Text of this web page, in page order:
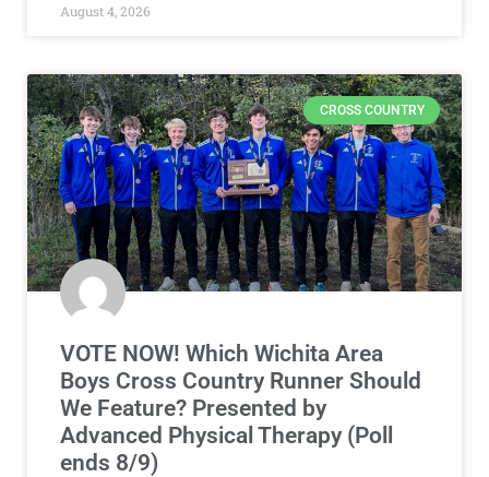
August 4, 2026
CROSS COUNTRY
VOTE NOW! Which Wichita Area
Boys Cross Country Runner Should
We Feature? Presented by
Advanced Physical Therapy (Poll
ends 8/9)